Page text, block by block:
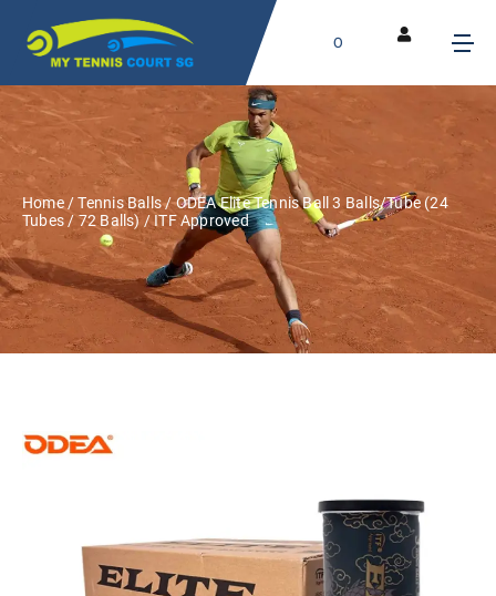
0
Home/Tennis Balls/ ODEA Elite Tennis Ball 3 Balls/Tube (24
Tubes / 72 Balls) / ITF Approved